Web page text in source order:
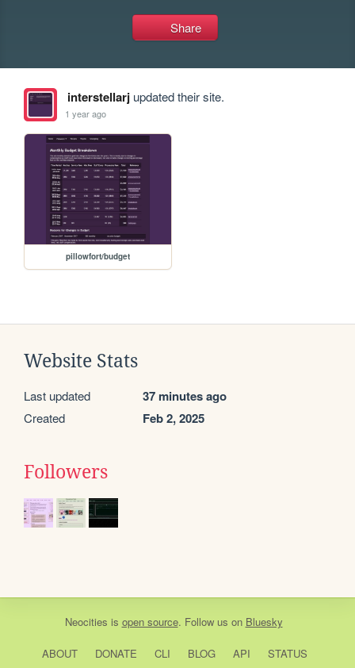
Share
interstellarjupdated their site.
1 year ago
pillowfort/budget
Website Stats
Last updated 37 minutes ago
Created Feb 2, 2025
Followers
Neocities is open source. Follow us on Bluesky
ABOUT DONATE CLI BLOG API STATUS